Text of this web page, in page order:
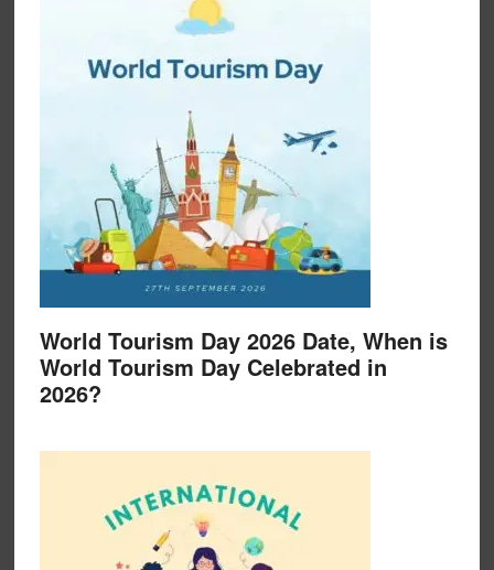
World Tourism Day 2026 Date, When is
World Tourism Day Celebrated in
2026?